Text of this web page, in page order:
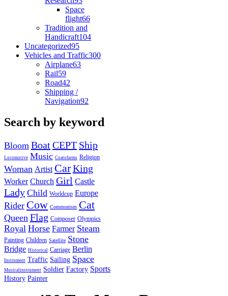
Space
flight66
Tradition and
Handicraft104
Uncategorized95
Vehicles and Traffic300
Airplane63
Rail59
Road42
Shipping /
Navigation92
Search by keyword
Bloom BoatCEPT Ship
Locomotive Music Coatofarms Religion
Woman Artist CarKing
Worker Church Girl Castle
Lady Child Worldcup Europe
Rider Cow Communism Cat
Queen Flag Composer Olympics
Royal Horse Farmer Steam
Painting Children Satellite Stone
Bridge Historical Carriage Berlin
Instrument Traffic Sailing Space
Musicalinstrument Soldier Factory Sports
History Painter